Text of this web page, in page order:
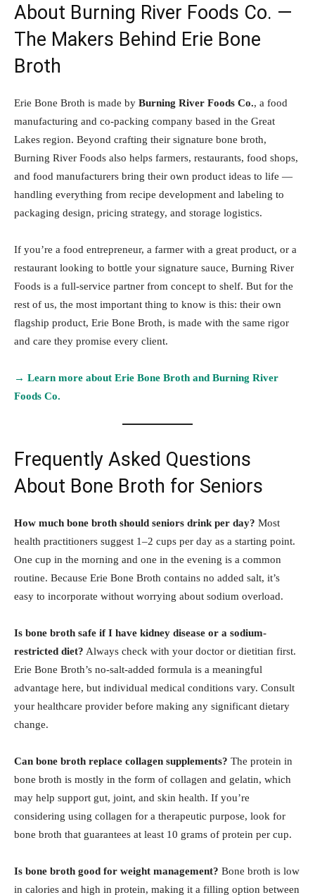
About Burning River Foods Co. —
The Makers Behind Erie Bone
Broth
Erie Bone Broth is made by Burning River Foods Co., a food
manufacturing and co-packing company based in the Great
Lakes region. Beyond crafting their signature bone broth,
Burning River Foods also helps farmers, restaurants, food shops,
and food manufacturers bring their own product ideas to life —
handling everything from recipe development and labeling to
packaging design, pricing strategy, and storage logistics.
If you’re a food entrepreneur, a farmer with a great product, or a
restaurant looking to bottle your signature sauce, Burning River
Foods is a full-service partner from concept to shelf. But for the
rest of us, the most important thing to know is this: their own
flagship product, Erie Bone Broth, is made with the same rigor
and care they promise every client.
→ Learn more about Erie Bone Broth and Burning River
Foods Co.
Frequently Asked Questions
About Bone Broth for Seniors
How much bone broth should seniors drink per day? Most
health practitioners suggest 1–2 cups per day as a starting point.
One cup in the morning and one in the evening is a common
routine. Because Erie Bone Broth contains no added salt, it’s
easy to incorporate without worrying about sodium overload.
Is bone broth safe if I have kidney disease or a sodium-
restricted diet? Always check with your doctor or dietitian first.
Erie Bone Broth’s no-salt-added formula is a meaningful
advantage here, but individual medical conditions vary. Consult
your healthcare provider before making any significant dietary
change.
Can bone broth replace collagen supplements? The protein in
bone broth is mostly in the form of collagen and gelatin, which
may help support gut, joint, and skin health. If you’re
considering using collagen for a therapeutic purpose, look for
bone broth that guarantees at least 10 grams of protein per cup.
Is bone broth good for weight management? Bone broth is low
in calories and high in protein, making it a filling option between